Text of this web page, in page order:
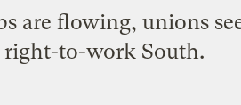
are flowing, unions
right-to-work South.